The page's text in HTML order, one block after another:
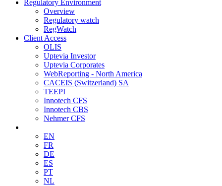
Regulatory Environment
Overview
Regulatory watch
RegWatch
Client Access
OLIS
Uptevia Investor
Uptevia Corporates
WebReporting - North America
CACEIS (Switzerland) SA
TEEPI
Innotech CFS
Innotech CBS
Nehmer CFS
EN
FR
DE
ES
PT
NL